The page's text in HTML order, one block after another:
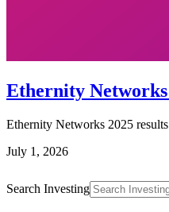
Ethernity Networks
Ethernity Networks 2025
July 1, 2026
Search Investing